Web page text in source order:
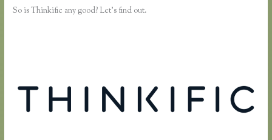
So is Thinkific any good? Let’s find out.